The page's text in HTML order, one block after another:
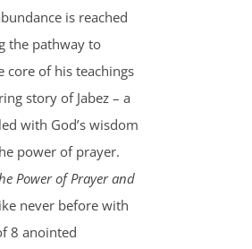
is reached
the pathway to
core of his teachings
story of Jabez – a
with God’s wisdom
power of prayer.
Power of Prayer and
never before with
8 anointed